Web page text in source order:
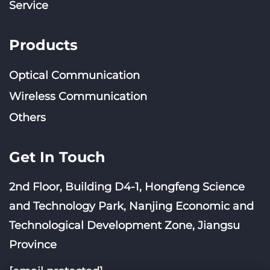
Service
Products
Optical Communication
Wireless Communication
Others
Get In Touch
2nd Floor, Building D4-1, Hongfeng Science
and Technology Park, Nanjing Economic and
Technological Development Zone, Jiangsu
Province